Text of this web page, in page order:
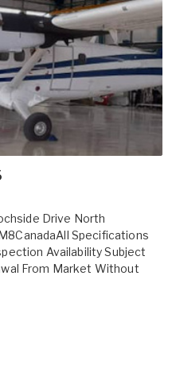
Drive North
Specifications
Availability Subject
From Market Without